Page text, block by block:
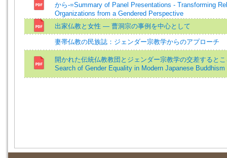
から-=Summary of Panel Presentations - Transforming
Organizations from a Gendered Perspective
出家仏教と女性 ― 曹洞宗の事例を中心として
妻帯仏教の民族誌：ジェンダー宗教学からのアプローチ
開かれた伝統仏教教団とジェンダー宗教学の交差すると
Search of Gender Equality in Modern Japanese Buddhism